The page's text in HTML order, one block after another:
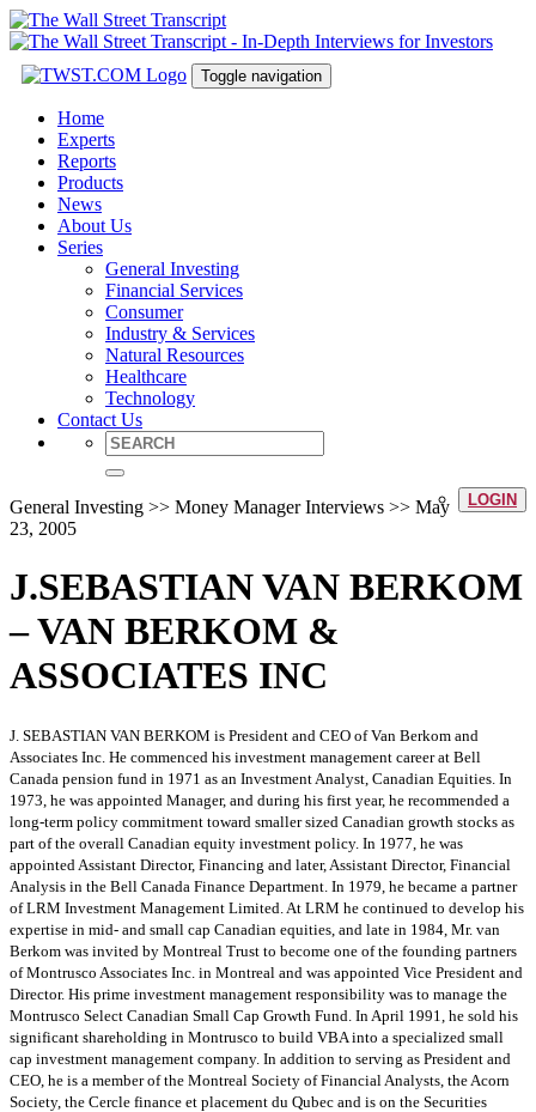
Toggle navigation
Home
Experts
Reports
Products
News
About Us
Series
General Investing
Financial Services
Consumer
Industry & Services
Natural Resources
Healthcare
Technology
Contact Us
LOGIN
General Investing >> Money Manager Interviews >> May
23, 2005
J.SEBASTIAN VAN BERKOM
– VAN BERKOM &
ASSOCIATES INC
J. SEBASTIAN VAN BERKOM is President and CEO of Van Berkom and
Associates Inc. He commenced his investment management career at Bell
Canada pension fund in 1971 as an Investment Analyst, Canadian Equities. In
1973, he was appointed Manager, and during his first year, he recommended a
long-term policy commitment toward smaller sized Canadian growth stocks as
part of the overall Canadian equity investment policy. In 1977, he was
appointed Assistant Director, Financing and later, Assistant Director, Financial
Analysis in the Bell Canada Finance Department. In 1979, he became a partner
of LRM Investment Management Limited. At LRM he continued to develop his
expertise in mid- and small cap Canadian equities, and late in 1984, Mr. van
Berkom was invited by Montreal Trust to become one of the founding partners
of Montrusco Associates Inc. in Montreal and was appointed Vice President and
Director. His prime investment management responsibility was to manage the
Montrusco Select Canadian Small Cap Growth Fund. In April 1991, he sold his
significant shareholding in Montrusco to build VBA into a specialized small
cap investment management company. In addition to serving as President and
CEO, he is a member of the Montreal Society of Financial Analysts, the Acorn
Society, the Cercle finance et placement du Qubec and is on the Securities